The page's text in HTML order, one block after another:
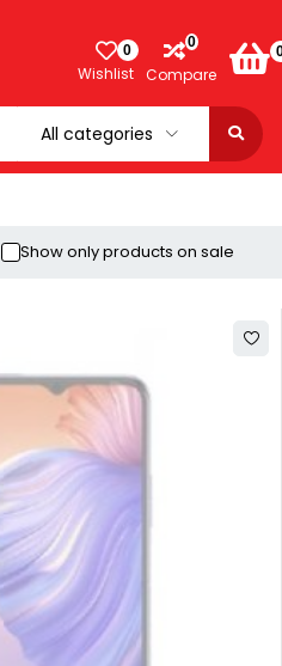
0
Wishlist
0
Compare
Show only products on sale